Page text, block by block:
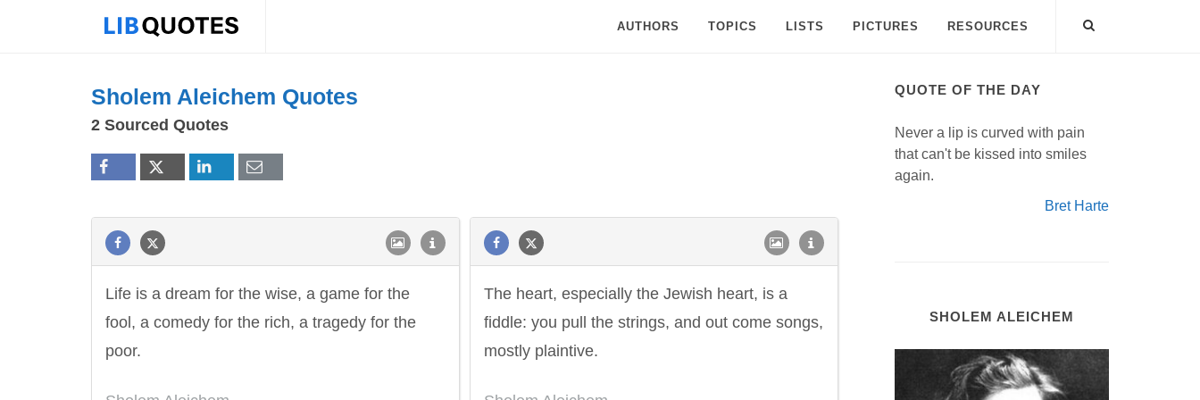
AUTHORS TOPICS LISTS PICTURES RESOURCES
Sholem Aleichem Quotes
2 Sourced Quotes
Life is a dream for the wise, a game for the
fool, a comedy for the rich, a tragedy for the
poor.
The heart, especially the Jewish heart, is a
fiddle: you pull the strings, and out come songs,
mostly plaintive.
QUOTE OF THE DAY
Never a lip is curved with pain
that can't be kissed into smiles
again.
Bret Harte
SHOLEM ALEICHEM